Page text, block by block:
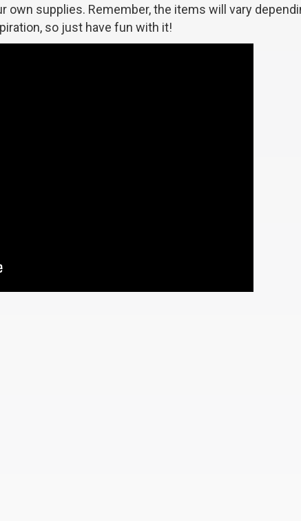
supplies. Remember, the items will vary
so just have fun with it!